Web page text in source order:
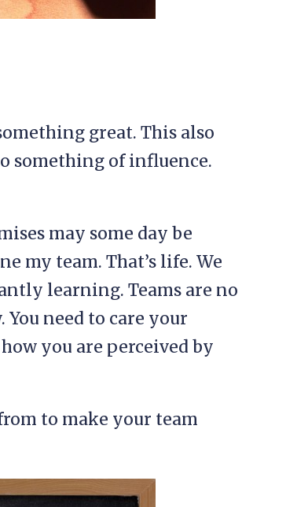
great. This also
something of influence.
may some day be
my team. That’s life. We
learning. Teams are no
need to care your
you are perceived by
to make your team